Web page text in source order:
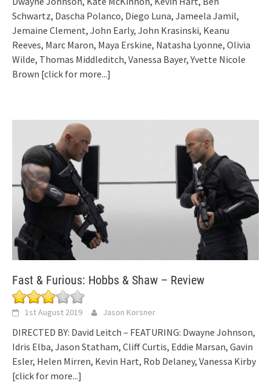
Schwartz, Dascha Polanco, Diego Luna, Jameela Jamil,
Jemaine Clement, John Early, John Krasinski, Keanu
Reeves, Marc Maron, Maya Erskine, Natasha Lyonne, Olivia
Wilde, Thomas Middleditch, Vanessa Bayer, Yvette Nicole
Brown [click for more...]
Fast & Furious: Hobbs & Shaw – Review
1st August 2019 Jason Korsner
DIRECTED BY: David Leitch – FEATURING: Dwayne Johnson,
Idris Elba, Jason Statham, Cliff Curtis, Eddie Marsan, Gavin
Esler, Helen Mirren, Kevin Hart, Rob Delaney, Vanessa Kirby
[click for more...]